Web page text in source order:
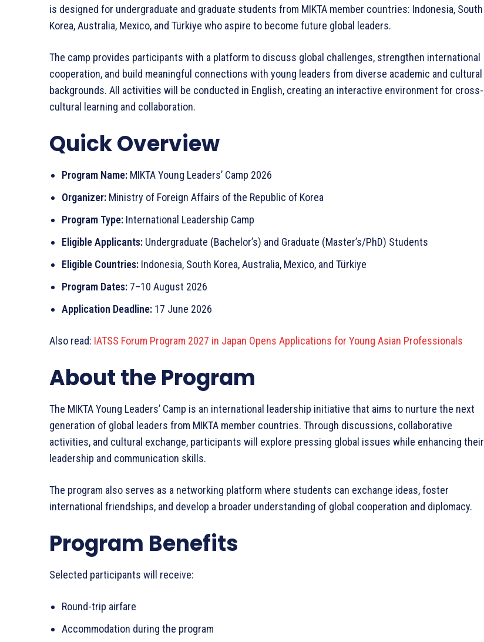
is designed for undergraduate and graduate students from MIKTA member countries: Indonesia, South
Korea, Australia, Mexico, and Türkiye who aspire to become future global leaders.
The camp provides participants with a platform to discuss global challenges, strengthen international
cooperation, and build meaningful connections with young leaders from diverse academic and cultural
backgrounds. All activities will be conducted in English, creating an interactive environment for cross-
cultural learning and collaboration.
Quick Overview
Program Name: MIKTA Young Leaders’ Camp 2026
Organizer: Ministry of Foreign Affairs of the Republic of Korea
Program Type: International Leadership Camp
Eligible Applicants: Undergraduate (Bachelor’s) and Graduate (Master’s/PhD) Students
Eligible Countries: Indonesia, South Korea, Australia, Mexico, and Türkiye
Program Dates: 7–10 August 2026
Application Deadline: 17 June 2026
Also read: IATSS Forum Program 2027 in Japan Opens Applications for Young Asian Professionals
About the Program
The MIKTA Young Leaders’ Camp is an international leadership initiative that aims to nurture the next
generation of global leaders from MIKTA member countries. Through discussions, collaborative
activities, and cultural exchange, participants will explore pressing global issues while enhancing their
leadership and communication skills.
The program also serves as a networking platform where students can exchange ideas, foster
international friendships, and develop a broader understanding of global cooperation and diplomacy.
Program Benefits
Selected participants will receive:
Round-trip airfare
Accommodation during the program